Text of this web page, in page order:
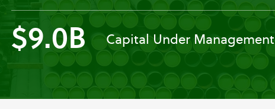
$9.0B Capital Under Management